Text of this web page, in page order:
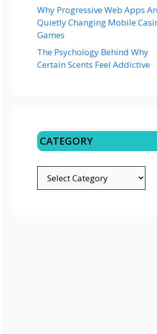
Why Progressive Web Apps
Quietly Changing Mobile
Games
The Psychology Behind Why
Certain Scents Feel Addictive
CATEGORY